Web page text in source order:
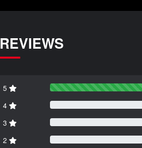
REVIEWS
5
4
3
2